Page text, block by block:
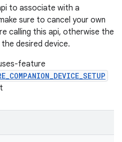
to associate with a
sure to cancel your own
calling this api, otherwise the
desired device.
feature